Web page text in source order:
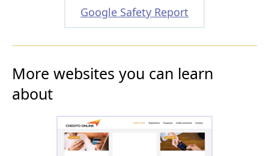
Google Safety Report
More websites you can learn
about